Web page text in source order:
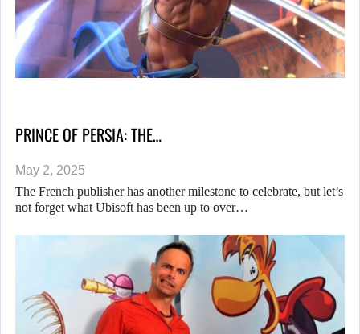
PRINCE OF PERSIA: THE…
May 2, 2025
The French publisher has another milestone to celebrate, but let’s
not forget what Ubisoft has been up to over…